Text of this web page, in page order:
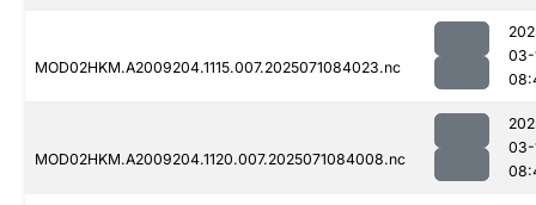
MOD02HKM.A2009204.1115.007.2025071084023.nc
03-
MOD02HKM.A2009204.1120.007.2025071084008.nc
03-